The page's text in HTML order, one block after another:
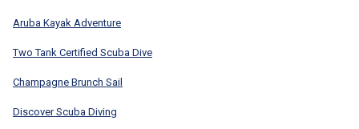
Aruba Kayak Adventure
Two Tank Certified Scuba Dive
Champagne Brunch Sail
Discover Scuba Diving